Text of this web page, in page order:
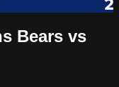
Bears vs